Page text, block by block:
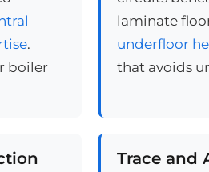
.
boiler
laminate
underfloor
that avoids
Trace and